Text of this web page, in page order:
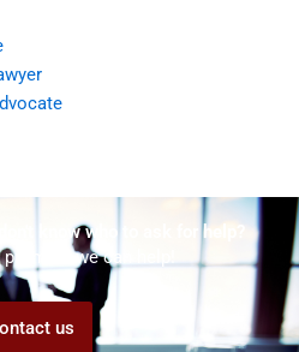
know who to ask for help?
we can help!
us